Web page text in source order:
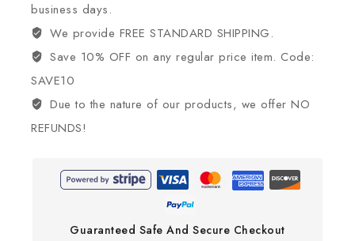
business days.
We provide FREE STANDARD SHIPPING.
Save 10% OFF on any regular price item. Code:
SAVE10
Due to the nature of our products, we offer NO
REFUNDS!
Guaranteed Safe And Secure Checkout